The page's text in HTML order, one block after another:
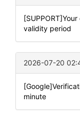
validity period
2026-07-20
minute